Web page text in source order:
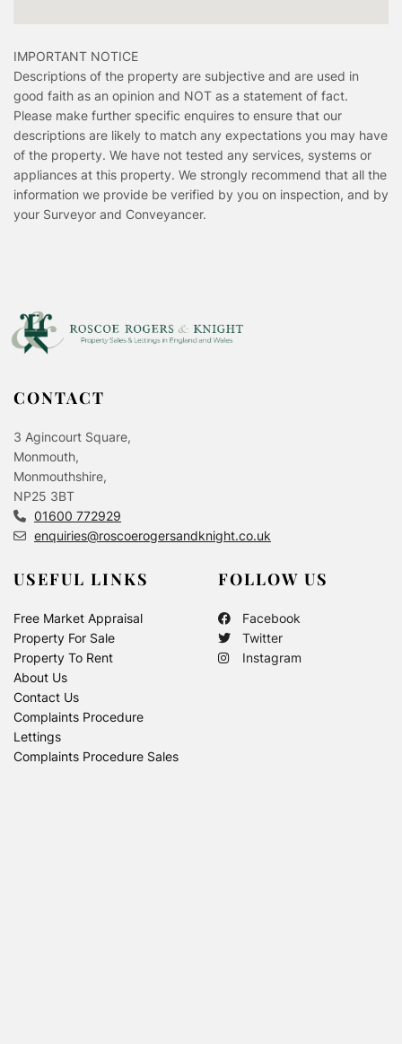
IMPORTANT NOTICE
Descriptions of the property are subjective and are used in
good faith as an opinion and NOT as a statement of fact.
Please make further specific enquires to ensure that our
descriptions are likely to match any expectations you may have
of the property. We have not tested any services, systems or
appliances at this property. We strongly recommend that all the
information we provide be verified by you on inspection, and by
your Surveyor and Conveyancer.
CONTACT
3 Agincourt Square,
Monmouth,
Monmouthshire,
NP25 3BT
01600 772929
enquiries@roscoerogersandknight.co.uk
FOLLOW US
Facebook
Twitter
Instagram
USEFUL LINKS
Free Market Appraisal
Property For Sale
Property To Rent
About Us
Contact Us
Complaints Procedure
Lettings
Complaints Procedure Sales